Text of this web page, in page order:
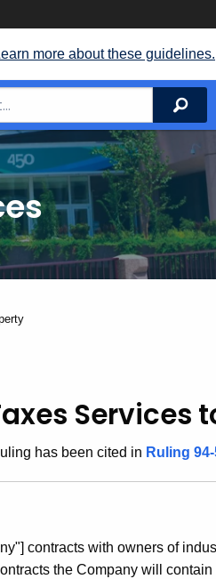
more about these guidelines.
Services
has been cited in Ruling
contracts with owners of
the Company will